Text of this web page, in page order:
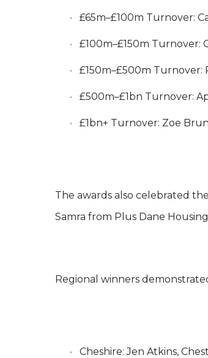
£65m–£100m Turnover:
£100m–£150m Turnover:
£150m–£500m Turnover:
£500m–£1bn Turnover:
£1bn+ Turnover: Zoe
The awards also celebrated
Samra from Plus Dane
Regional winners
Cheshire: Jen Atkins,